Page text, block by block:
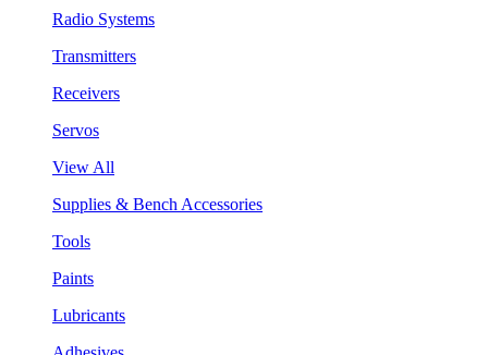
Radio Systems
Transmitters
Receivers
Servos
View All
Supplies & Bench Accessories
Tools
Paints
Lubricants